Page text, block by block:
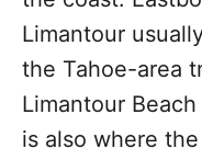
Limantour
the Tahoe-area
Limantour
is also where